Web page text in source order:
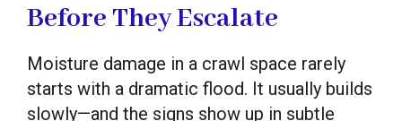
Before They Escalate
Moisture damage in a crawl space rarely
starts with a dramatic flood. It usually builds
slowly—and the signs show up in subtle